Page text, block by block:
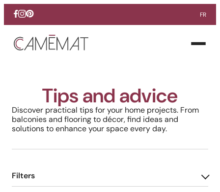
Facebook
Instagram
Pinterest FR
Open
Tips and advice
Discover practical tips for your home projects. From
balconies and flooring to décor, find ideas and
solutions to enhance your space every day.
Filters